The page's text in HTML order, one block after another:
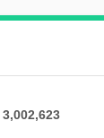
3,002,623